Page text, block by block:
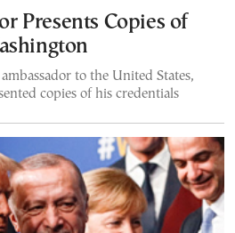
Presents Copies of
to the United States,
copies of his credentials